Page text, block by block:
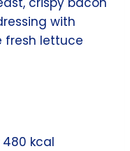
with
fresh lettuce
480 kcal